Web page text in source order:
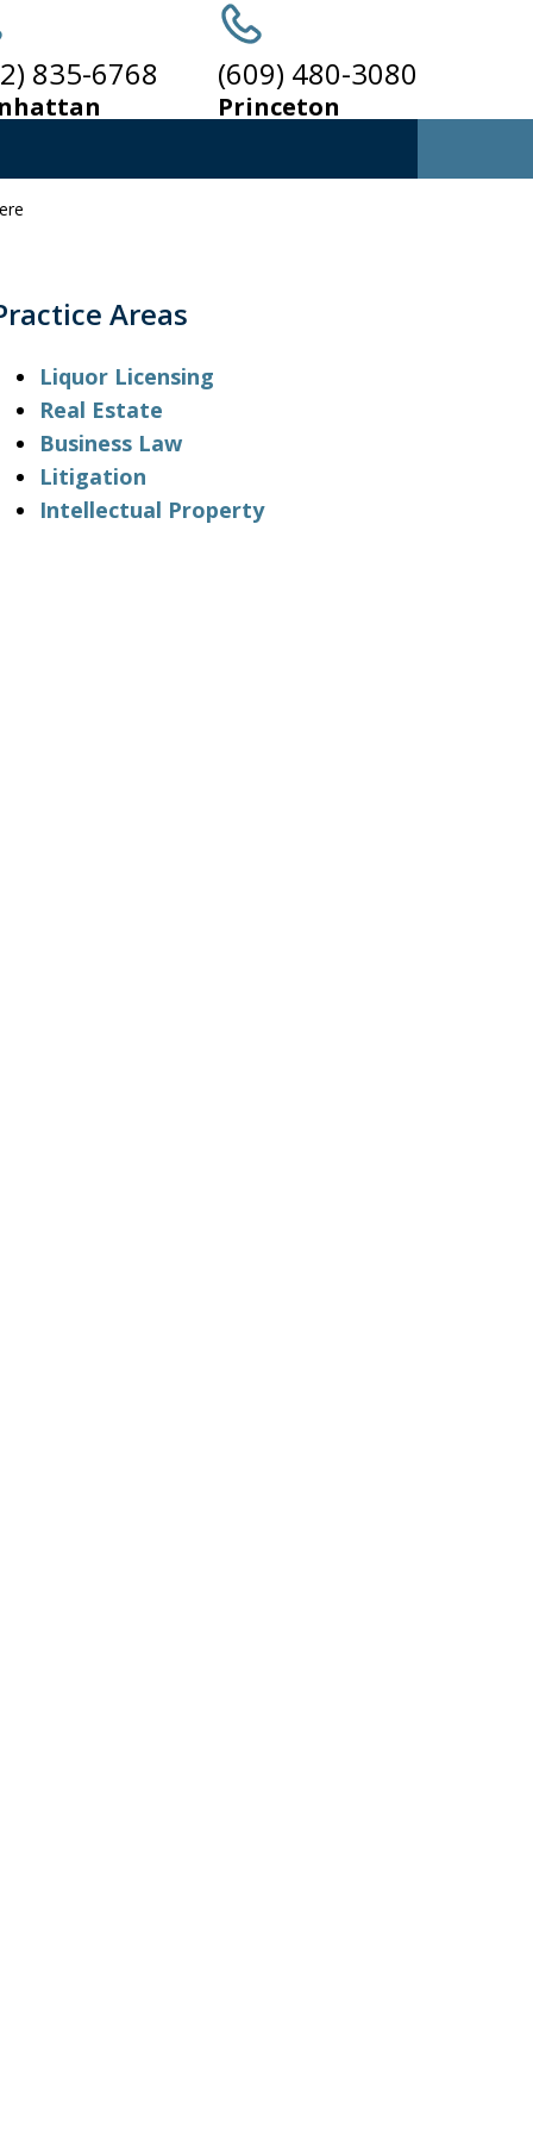
835-6768 (609) 480-3080
Princeton
Areas
Liquor Licensing
Real Estate
Business Law
Litigation
Intellectual Property